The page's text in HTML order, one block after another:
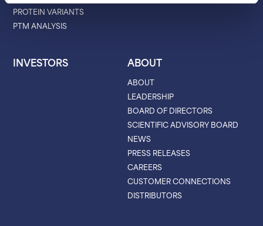
PROTEIN VARIANTS
PTM ANALYSIS
INVESTORS ABOUT
ABOUT
LEADERSHIP
BOARD OF DIRECTORS
SCIENTIFIC ADVISORY BOARD
NEWS
PRESS RELEASES
CAREERS
CUSTOMER CONNECTIONS
DISTRIBUTORS